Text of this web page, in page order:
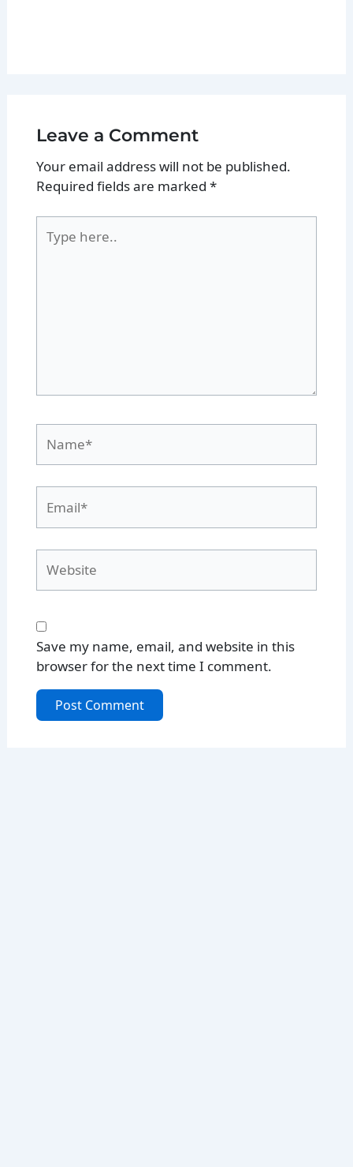
Leave a Comment
Your email address will not be published.
Required fields are marked *
here..
Save my name, email, and website in this
browser for the next time I comment.